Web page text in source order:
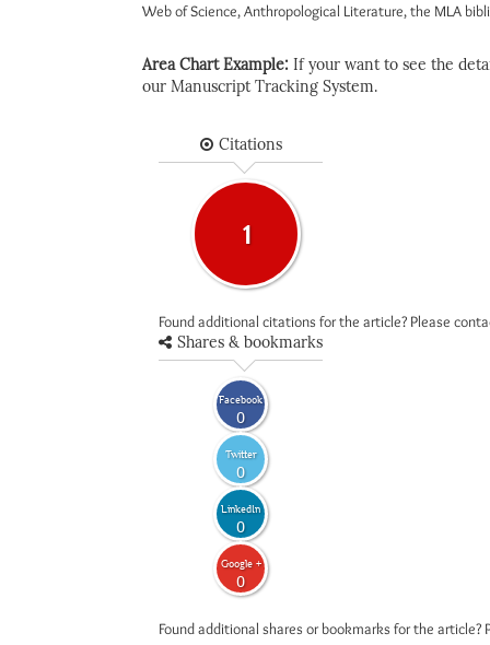
Web of Science, Anthropological Literature, the MLA
Area Chart Example: If your want to see the
our Manuscript Tracking System.
Citations
1
Found additional citations for the article? Please
Shares & bookmarks
Facebook
0
Twitter
0
LinkedIn
0
Google +
0
Found additional shares or bookmarks for the